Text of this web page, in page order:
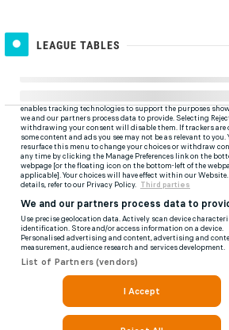
LEAGUE TABLES